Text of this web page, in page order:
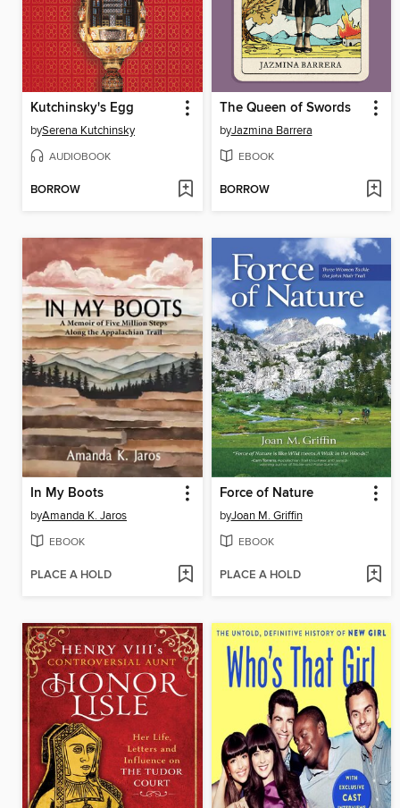
Kutchinsky's Egg
bySerena Kutchinsky
AUDIOBOOK
BORROW
The Queen of Swords
byJazmina Barrera
EBOOK
BORROW
In My Boots
byAmanda K. Jaros
EBOOK
PLACE A HOLD
Force of Nature
byJoan M. Griffin
EBOOK
PLACE A HOLD